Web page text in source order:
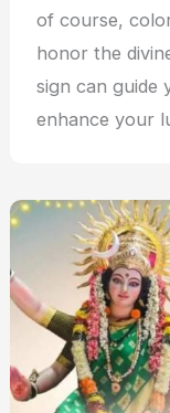
of course,
honor the
sign can guide
enhance your